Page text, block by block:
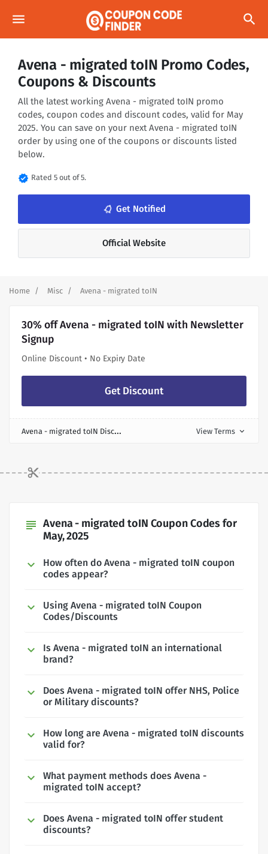
menu search
Avena - migrated toIN Promo Codes,
Coupons & Discounts
All the latest working Avena - migrated toIN promo
codes, coupon codes and discount codes, valid for May
2025. You can save on your next Avena - migrated toIN
order by using one of the coupons or discounts listed
below.
verified Rated 5 out of 5.
notifications_none Get Notified
Official Website
Home Misc Avena - migrated toIN
30% off Avena - migrated toIN with Newsletter
Signup
Online Discount • No Expiry Date
Get Discount
A
vena - migrated toIN Discount View Terms expand_more
subject Avena - migrated toIN Coupon Codes for
May, 2025
How often do Avena - migrated toIN coupon
codes appear?
Using Avena - migrated toIN Coupon
Codes/Discounts
Is Avena - migrated toIN an international
brand?
Does Avena - migrated toIN offer NHS, Police
or Military discounts?
How long are Avena - migrated toIN discounts
valid for?
What payment methods does Avena -
migrated toIN accept?
Does Avena - migrated toIN offer student
discounts?